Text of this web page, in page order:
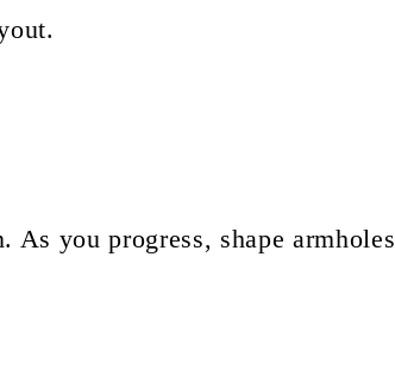
As you progress, shape armholes